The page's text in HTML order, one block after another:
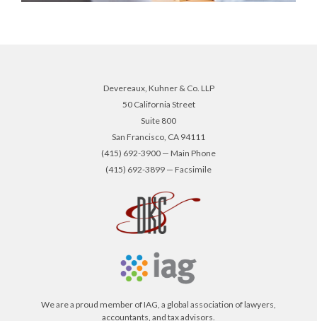
Devereaux, Kuhner & Co. LLP
50 California Street
Suite 800
San Francisco, CA 94111
(415) 692-3900 — Main Phone
(415) 692-3899 — Facsimile
We are a proud member of IAG, a global association of lawyers,
accountants, and tax advisors.